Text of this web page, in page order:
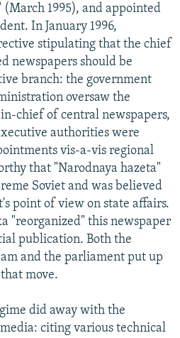
(March 1995), and appointed
In January 1996,
stipulating that the chief
newspapers should be
branch: the government
oversaw the
chief of central newspapers,
authorities were
vis-a-vis regional
that "Narodnaya hazeta"
Soviet and was believed
point of view on state affairs.
"reorganized" this newspaper
publication. Both the
and the parliament put up
move.
did away with the
citing various technical